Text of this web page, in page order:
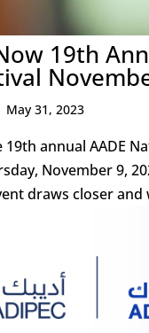
19th
May 31, 2023
annual AADE
November 9,
draws closer